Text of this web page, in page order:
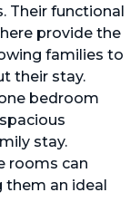
Their functional
provide the
families to
their stay.
bedroom
stay.
rooms can
an ideal